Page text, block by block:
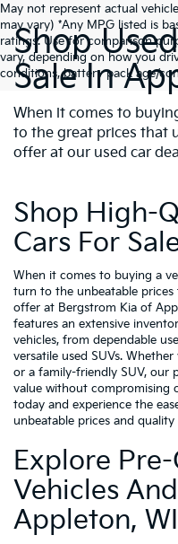
May not represent actual
may vary) *Any MPG listed is
ratings. Use for comparison
vary, depending on how you
conditions, battery pack age/
Shop
Sale In
When it comes to
to the great prices that
offer at our used car
Shop High-
Cars For
When it comes to buying a
turn to the unbeatable prices
offer at Bergstrom Kia of
features an extensive
vehicles, from dependable
versatile used SUVs.
or a family-friendly SUV, our
value without compromising
today and experience the
unbeatable prices and quality
Explore
Vehicles
Appleton, WI